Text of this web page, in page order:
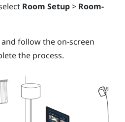
Room Setup> Room-
follow the on-screen
the process.